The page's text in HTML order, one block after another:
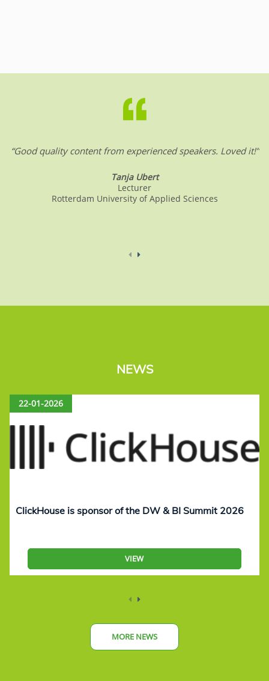
“Good quality content from experienced speakers. Loved it!”
Tanja Ubert
Lecturer
Rotterdam University of Applied Sciences
NEWS
22-01-2026
ClickHouse is sponsor of the DW & BI Summit 2026
VIEW
MORE NEWS